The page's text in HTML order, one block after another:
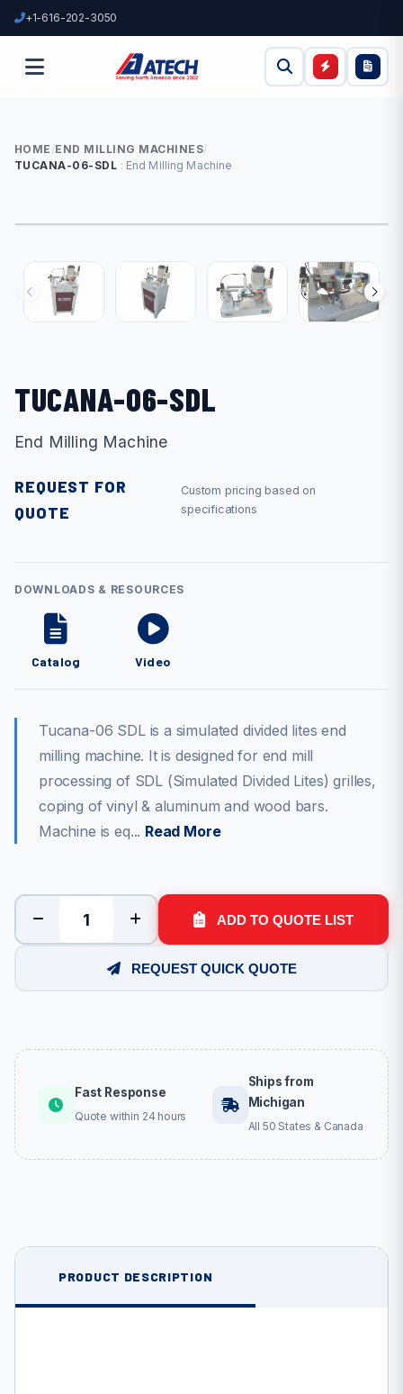
+1-616-202-3050
HOME /END MILLING MACHINES/
TUCANA-06-SDL
End Milling Machine
TUCANA-06-SDL
End Milling Machine
REQUEST FOR
QUOTE
Custom pricing based on
specifications
DOWNLOADS & RESOURCES
Catalog Video
Tucana-06 SDL is a simulated divided lites end
milling machine. It is designed for end mill
processing of SDL (Simulated Divided Lites) grilles,
coping of vinyl & aluminum and wood bars.
Machine is eq... Read More
ADD TO QUOTE LIST
REQUEST QUICK QUOTE
Fast Response
Quote within 24 hours
Ships from
Michigan
All 50 States & Canada
PRODUCT DESCRIPTION